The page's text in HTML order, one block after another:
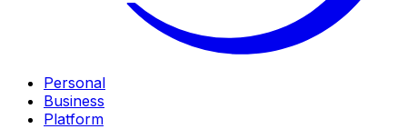
Personal
Business
Platform